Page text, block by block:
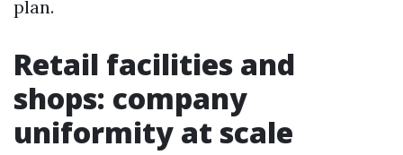
plan.
Retail facilities and
shops: company
uniformity at scale